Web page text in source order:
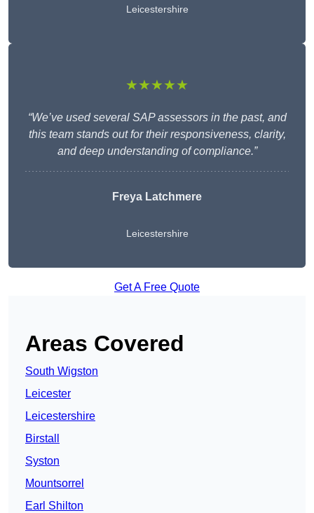
Leicestershire
★★★★★
“We’ve used several SAP assessors in the past, and
this team stands out for their responsiveness, clarity,
and deep understanding of compliance.”
Freya Latchmere
Leicestershire
Get A Free Quote
Areas Covered
South Wigston
Leicester
Leicestershire
Birstall
Syston
Mountsorrel
Earl Shilton